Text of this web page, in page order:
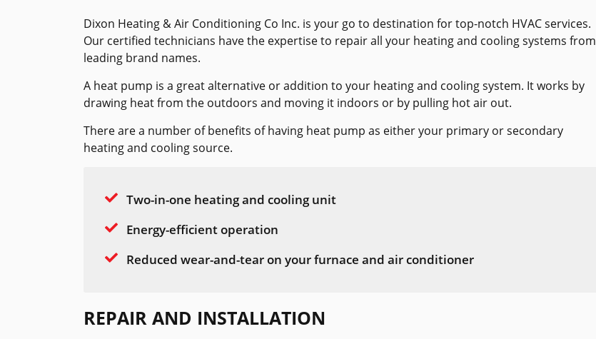
Dixon Heating & Air Conditioning Co Inc. is your go to destination for top-notch HVAC services.
Our certified technicians have the expertise to repair all your heating and cooling systems from
leading brand names.
A heat pump is a great alternative or addition to your heating and cooling system. It works by
drawing heat from the outdoors and moving it indoors or by pulling hot air out.
There are a number of benefits of having heat pump as either your primary or secondary
heating and cooling source.
Two-in-one heating and cooling unit
Energy-efficient operation
Reduced wear-and-tear on your furnace and air conditioner
REPAIR AND INSTALLATION